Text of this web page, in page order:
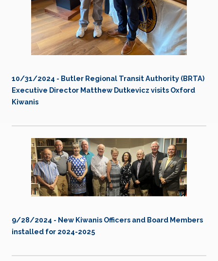
10/31/2024 - Butler Regional Transit Authority (BRTA)
Executive Director Matthew Dutkevicz visits Oxford
Kiwanis
9/28/2024 - New Kiwanis Officers and Board Members
installed for 2024-2025